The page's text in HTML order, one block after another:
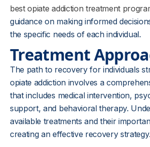
best opiate addiction treatment
guidance on making informed
the specific needs of each individual.
Treatment
The path to recovery for individuals
opiate addiction involves a
that includes medical intervention,
support, and behavioral therapy.
available treatments and their
creating an effective recovery strategy.